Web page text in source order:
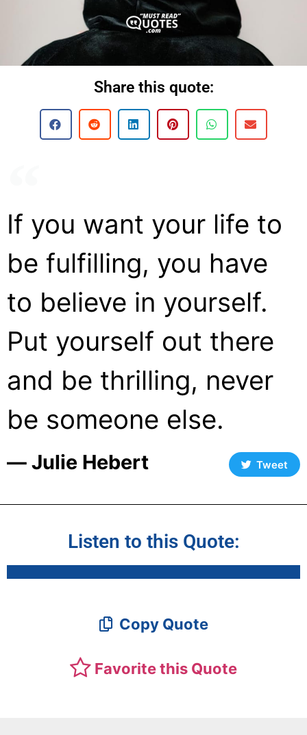
Share this quote:
If you want your life to
be fulfilling, you have
to believe in yourself.
Put yourself out there
and be thrilling, never
be someone else.
― Julie Hebert Tweet
Listen to this Quote:
Copy Quote
Favorite this Quote